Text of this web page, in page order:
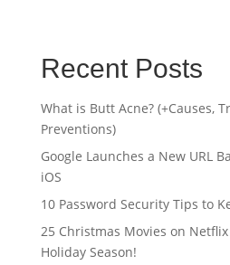
Recent Posts
What is Butt Acne? (+Causes,
Preventions)
Google Launches a New URL
iOS
10 Password Security Tips to
25 Christmas Movies on
Holiday Season!